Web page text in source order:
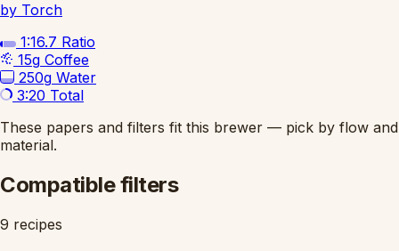
by Torch
1:16.7 Ratio
15g Coffee
250g Water
3:20 Total
These papers and filters fit this brewer — pick by flow and
material.
Compatible filters
9 recipes